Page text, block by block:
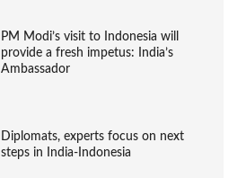
PM Modi’s visit to Indonesia will
provide a fresh impetus: India’s
Ambassador
Diplomats, experts focus on next
steps in India-Indonesia